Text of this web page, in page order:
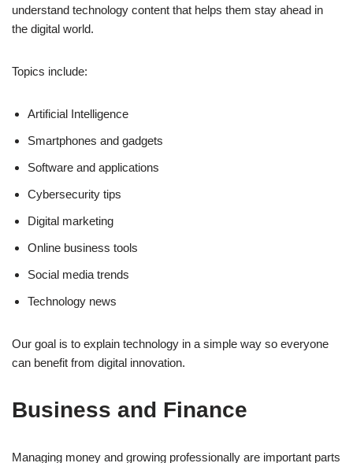
understand technology content that helps them stay ahead in
the digital world.
Topics include:
Artificial Intelligence
Smartphones and gadgets
Software and applications
Cybersecurity tips
Digital marketing
Online business tools
Social media trends
Technology news
Our goal is to explain technology in a simple way so everyone
can benefit from digital innovation.
Business and Finance
Managing money and growing professionally are important parts